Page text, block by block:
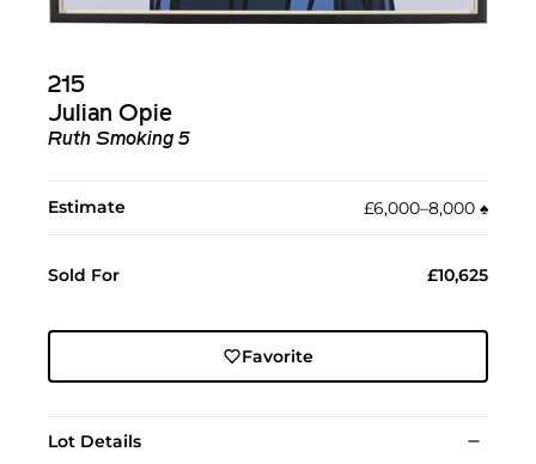
215
Julian Opie
Ruth Smoking 5
Estimate £6,000–8,000 ♠︎
Sold For £10,625
Favorite
Lot Details